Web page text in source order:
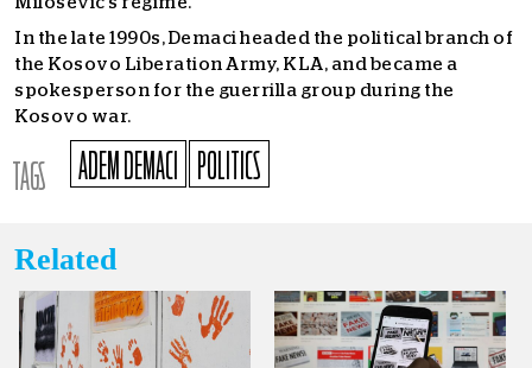
In the late 1990s, Demaci headed the political branch of
the Kosovo Liberation Army, KLA, and became a
spokesperson for the guerrilla group during the
Kosovo war.
TAGS ADEM DEMACI POLITICS
Related